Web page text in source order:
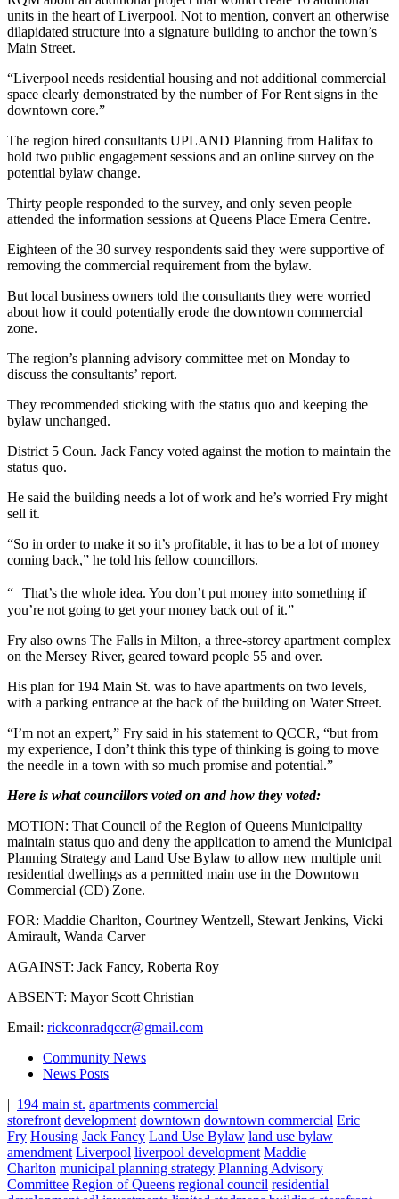
units in the heart of Liverpool. Not to mention, convert an otherwise
dilapidated structure into a signature building to anchor the town’s
Main Street.
“Liverpool needs residential housing and not additional commercial
space clearly demonstrated by the number of For Rent signs in the
downtown core.”
The region hired consultants UPLAND Planning from Halifax to
hold two public engagement sessions and an online survey on the
potential bylaw change.
Thirty people responded to the survey, and only seven people
attended the information sessions at Queens Place Emera Centre.
Eighteen of the 30 survey respondents said they were supportive of
removing the commercial requirement from the bylaw.
But local business owners told the consultants they were worried
about how it could potentially erode the downtown commercial
zone.
The region’s planning advisory committee met on Monday to
discuss the consultants’ report.
They recommended sticking with the status quo and keeping the
bylaw unchanged.
District 5 Coun. Jack Fancy voted against the motion to maintain the
status quo.
He said the building needs a lot of work and he’s worried Fry might
sell it.
“So in order to make it so it’s profitable, it has to be a lot of money
coming back,” he told his fellow councillors.
“ That’s the whole idea. You don’t put money into something if
you’re not going to get your money back out of it.”
Fry also owns The Falls in Milton, a three-storey apartment complex
on the Mersey River, geared toward people 55 and over.
His plan for 194 Main St. was to have apartments on two levels,
with a parking entrance at the back of the building on Water Street.
“I’m not an expert,” Fry said in his statement to QCCR, “but from
my experience, I don’t think this type of thinking is going to move
the needle in a town with so much promise and potential.”
Here is what councillors voted on and how they voted:
MOTION: That Council of the Region of Queens Municipality
maintain status quo and deny the application to amend the Municipal
Planning Strategy and Land Use Bylaw to allow new multiple unit
residential dwellings as a permitted main use in the Downtown
Commercial (CD) Zone.
FOR: Maddie Charlton, Courtney Wentzell, Stewart Jenkins, Vicki
Amirault, Wanda Carver
AGAINST: Jack Fancy, Roberta Roy
ABSENT: Mayor Scott Christian
Email: rickconradqccr@gmail.com
Community News
News Posts
| 194 main st. apartments commercial
storefront development downtown downtown commercial Eric
Fry Housing Jack Fancy Land Use Bylaw land use bylaw
amendment Liverpool liverpool development Maddie
Charlton municipal planning strategy Planning Advisory
Committee Region of Queens regional council residential